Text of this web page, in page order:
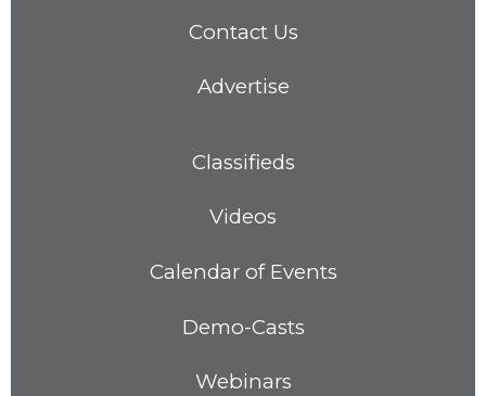
Contact Us
Advertise
Classifieds
Videos
Calendar of Events
Demo-Casts
Webinars